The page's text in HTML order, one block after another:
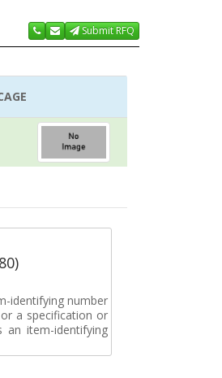
Submit RFQ
identifying number
a specification or
an item-identifying